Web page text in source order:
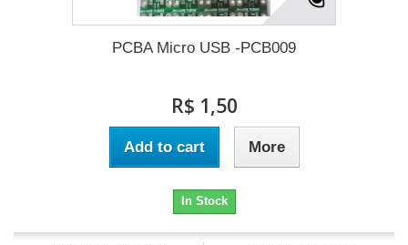
PCBA Micro USB -PCB009
R$ 1,50
Add to cart More
In Stock